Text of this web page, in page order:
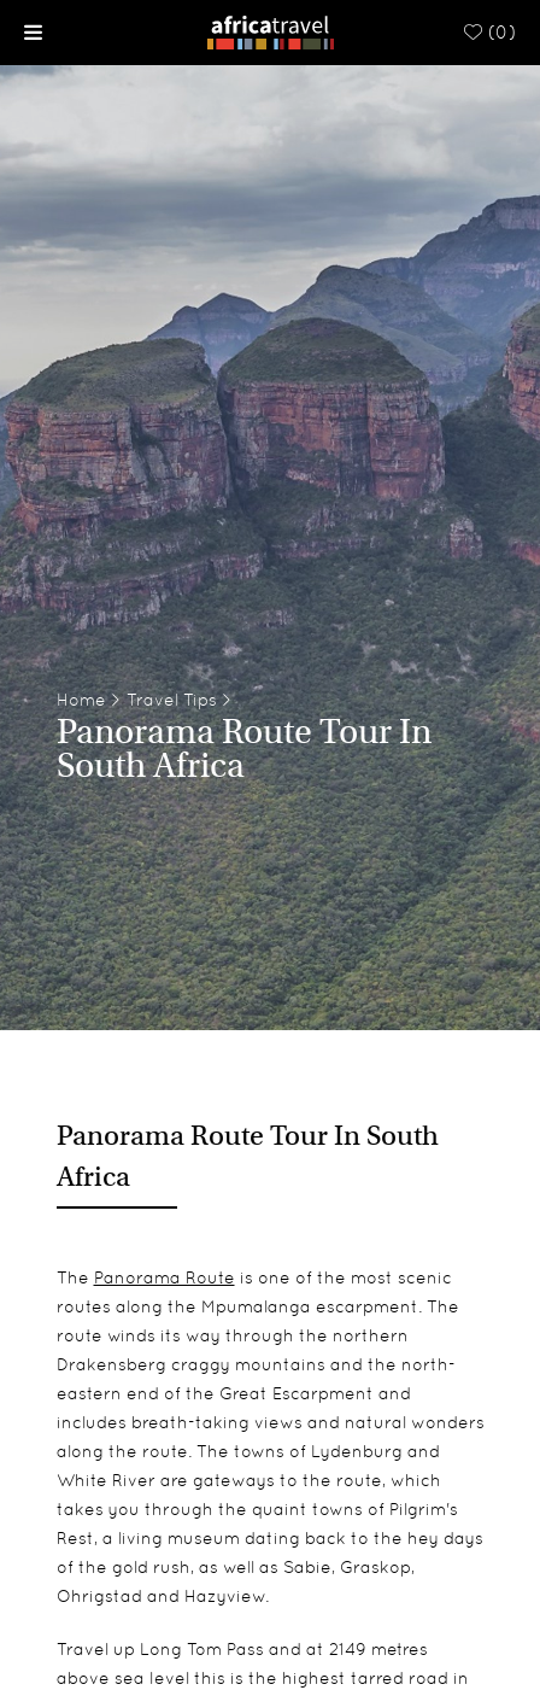
(0)
Home> Travel Tips>
Panorama Route Tour In
South Africa
Panorama Route Tour In South
Africa
The Panorama Route is one of the most scenic
routes along the Mpumalanga escarpment. The
route winds its way through the northern
Drakensberg craggy mountains and the north-
eastern end of the Great Escarpment and
includes breath-taking views and natural wonders
along the route. The towns of Lydenburg and
White River are gateways to the route, which
takes you through the quaint towns of Pilgrim's
Rest, a living museum dating back to the hey days
of the gold rush, as well as Sabie, Graskop,
Ohrigstad and Hazyview.
Travel up Long Tom Pass and at 2149 metres
above sea level this is the highest tarred road in